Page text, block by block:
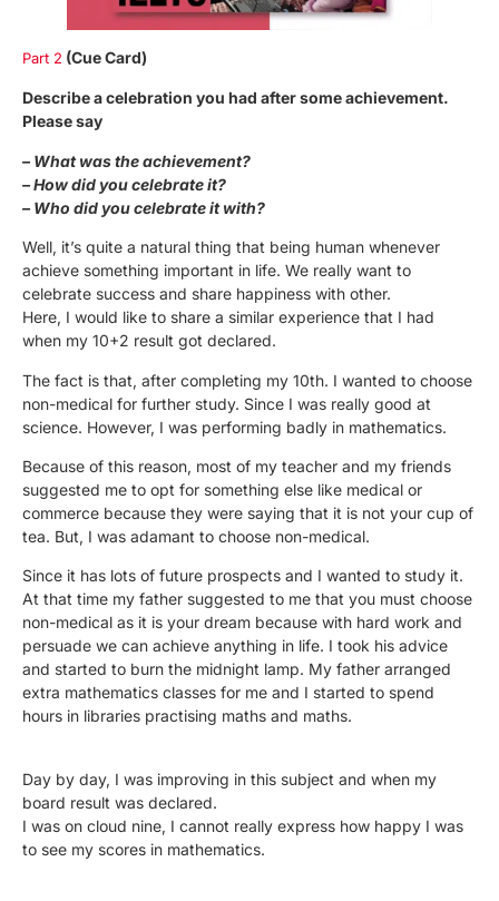
Part 2 (Cue Card)
Describe a celebration you had after some achievement.
Please say
– What was the achievement?
– How did you celebrate it?
– Who did you celebrate it with?
Well, it’s quite a natural thing that being human whenever
achieve something important in life. We really want to
celebrate success and share happiness with other.
Here, I would like to share a similar experience that I had
when my 10+2 result got declared.
The fact is that, after completing my 10th. I wanted to choose
non-medical for further study. Since I was really good at
science. However, I was performing badly in mathematics.
Because of this reason, most of my teacher and my friends
suggested me to opt for something else like medical or
commerce because they were saying that it is not your cup of
tea. But, I was adamant to choose non-medical.
Since it has lots of future prospects and I wanted to study it.
At that time my father suggested to me that you must choose
non-medical as it is your dream because with hard work and
persuade we can achieve anything in life. I took his advice
and started to burn the midnight lamp. My father arranged
extra mathematics classes for me and I started to spend
hours in libraries practising maths and maths.
Day by day, I was improving in this subject and when my
board result was declared.
I was on cloud nine, I cannot really express how happy I was
to see my scores in mathematics.